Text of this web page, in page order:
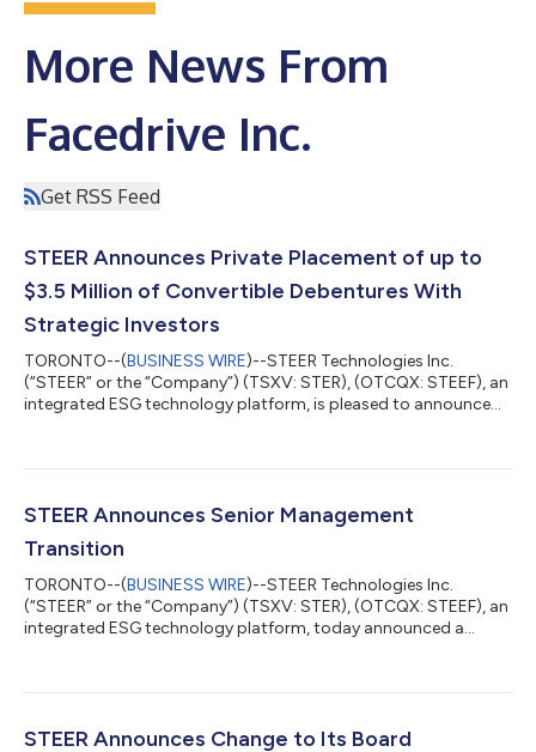
More News From
Facedrive Inc.
Get RSS Feed
STEER Announces Private Placement of up to
$3.5 Million of Convertible Debentures With
Strategic Investors
TORONTO--(BUSINESS WIRE)--STEER Technologies Inc.
(“STEER” or the “Company”) (TSXV: STER), (OTCQX: STEEF), an
integrated ESG technology platform, is pleased to announce
purchase and sale of secured convertible debentures of the
minimum of C$3,000,000 and up to a maximum of
C$3,536,400 (the “Private Placement”). Each...
STEER Announces Senior Management
Transition
TORONTO--(BUSINESS WIRE)--STEER Technologies Inc.
(“STEER” or the “Company”) (TSXV: STER), (OTCQX: STEEF), an
integrated ESG technology platform, today announced a
effective immediately. Mr. Wu graduated from Western
firms and technology companies prior to joining STEER. He has
STEER Announces Change to Its Board